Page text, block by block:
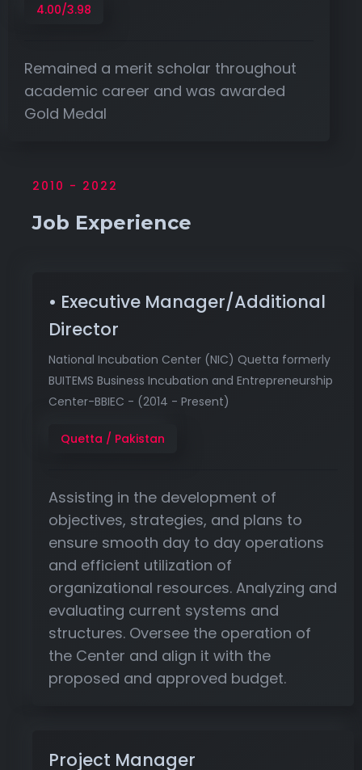
4.00/3.98
Remained a merit scholar throughout
academic career and was awarded
Gold Medal
2010 - 2022
Job Experience
• Executive Manager/Additional
Director
National Incubation Center (NIC) Quetta formerly
BUITEMS Business Incubation and Entrepreneurship
Center-BBIEC - (2014 - Present)
Quetta / Pakistan
Assisting in the development of
objectives, strategies, and plans to
ensure smooth day to day operations
and efficient utilization of
organizational resources. Analyzing and
evaluating current systems and
structures. Oversee the operation of
the Center and align it with the
proposed and approved budget.
Project Manager